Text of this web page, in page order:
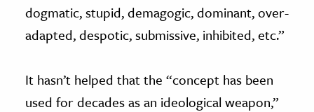
dogmatic, stupid, demagogic, dominant, over-
adapted, despotic, submissive, inhibited, etc.”
It hasn’t helped that the “concept has been
used for decades as an ideological weapon,”